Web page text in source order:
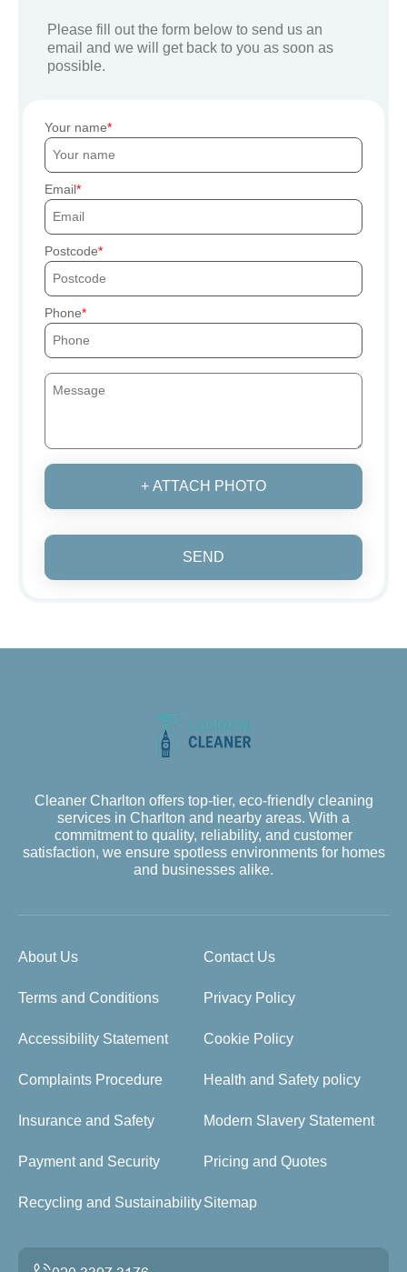
Please fill out the form below to send us an
email and we will get back to you as soon as
possible.
Your name
Email
Postcode
Phone
+ ATTACH PHOTO
SEND
Cleaner Charlton offers top-tier, eco-friendly cleaning
services in Charlton and nearby areas. With a
commitment to quality, reliability, and customer
satisfaction, we ensure spotless environments for homes
and businesses alike.
About Us Contact Us
Terms and Conditions Privacy Policy
Accessibility Statement Cookie Policy
Complaints Procedure Health and Safety policy
Insurance and Safety Modern Slavery Statement
Payment and Security Pricing and Quotes
Recycling and SustainabilitySitemap